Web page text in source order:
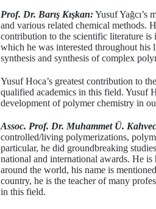
Prof. Dr. Barış Kışkan:Yusuf Yağcı’s
and various related chemical methods.
contribution to the scientific literature
which he was interested throughout
synthesis and synthesis of complex
Yusuf Hoca’s greatest contribution to
qualified academics in this field. Yusuf
development of polymer chemistry in
Assoc. Prof. Dr. Muhammet Ü.
controlled/living polymerizations,
particular, he did groundbreaking
national and international awards. He
around the world, his name is
country, he is the teacher of many
in this field.